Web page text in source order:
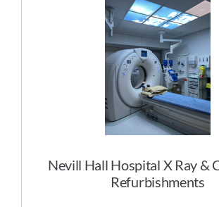
Nevill Hall Hospital X Ray &
Refurbishments